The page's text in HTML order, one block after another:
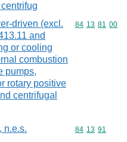
driven (excl.
and
or cooling
combustion
pumps,
rotary positive
centrifugal
Commodity
84 13 81 00
n.e.s. Commodity
84 13 91